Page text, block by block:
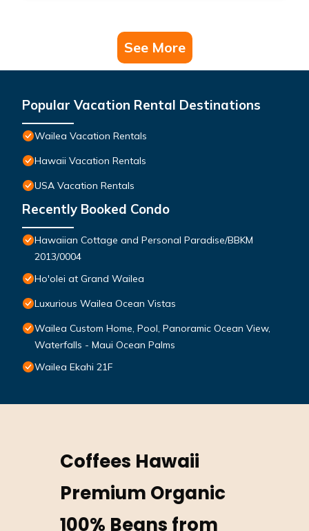
See More
Popular Vacation Rental Destinations
Wailea Vacation Rentals
Hawaii Vacation Rentals
USA Vacation Rentals
Recently Booked Condo
Hawaiian Cottage and Personal Paradise/BBKM
2013/0004
Ho'olei at Grand Wailea
Luxurious Wailea Ocean Vistas
Wailea Custom Home, Pool, Panoramic Ocean View,
Waterfalls - Maui Ocean Palms
Wailea Ekahi 21F
Coffees Hawaii
Premium Organic
100% Beans from